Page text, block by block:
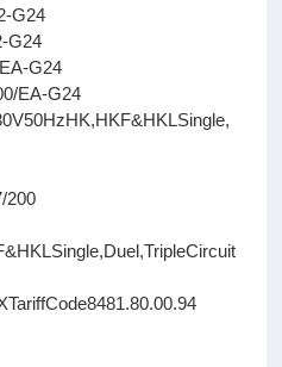
G24
G24
G24
EA-G24
200